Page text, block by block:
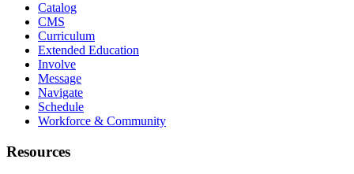
Catalog
CMS
Curriculum
Extended Education
Involve
Message
Navigate
Schedule
Workforce & Community
Resources